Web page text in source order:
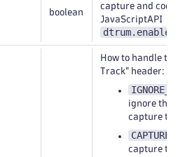
boolean
capture and
JavaScriptAPI
How to handle
Track" header:
ignore the
capture
capture